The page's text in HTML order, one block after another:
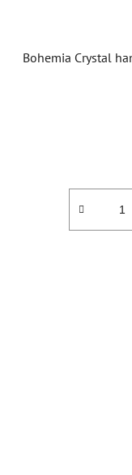
Bohemia Crystal